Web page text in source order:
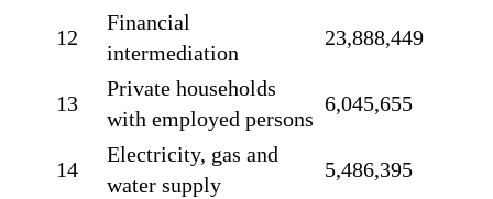
12
Financial
intermediation
23,888,449
13
Private households
with employed persons
6,045,655
14
Electricity, gas and
water supply
5,486,395